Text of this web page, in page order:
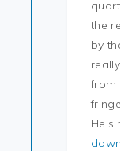
the
by
from